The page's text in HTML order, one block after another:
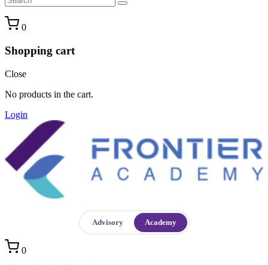
0
Shopping cart
Close
No products in the cart.
Login
Advisory Academy
0